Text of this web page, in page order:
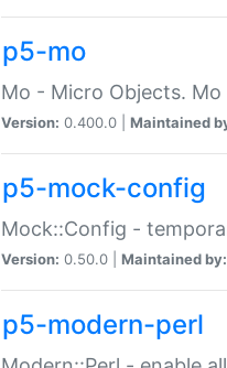
p5-mo
Mo - Micro Objects. Mo
Version: 0.400.0 | Maintained
p5-mock-config
Mock::Config -
Version: 0.50.0 | Maintained by:
p5-modern-perl